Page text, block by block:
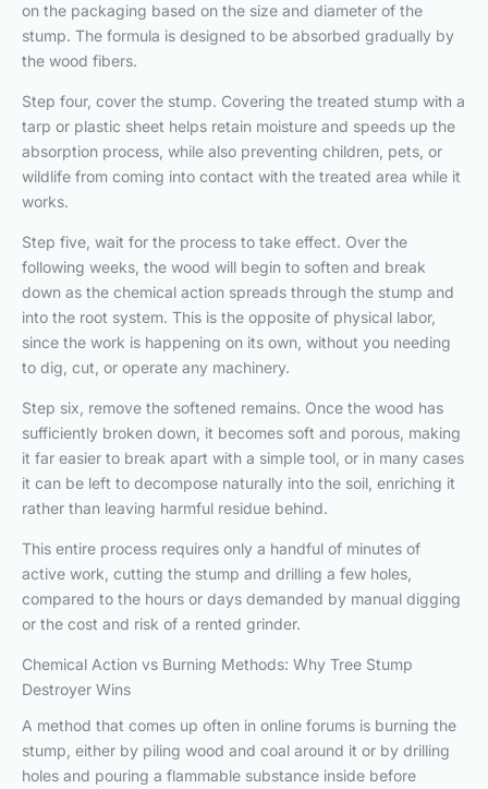
on the packaging based on the size and diameter of the
stump. The formula is designed to be absorbed gradually by
the wood fibers.
Step four, cover the stump. Covering the treated stump with a
tarp or plastic sheet helps retain moisture and speeds up the
absorption process, while also preventing children, pets, or
wildlife from coming into contact with the treated area while it
works.
Step five, wait for the process to take effect. Over the
following weeks, the wood will begin to soften and break
down as the chemical action spreads through the stump and
into the root system. This is the opposite of physical labor,
since the work is happening on its own, without you needing
to dig, cut, or operate any machinery.
Step six, remove the softened remains. Once the wood has
sufficiently broken down, it becomes soft and porous, making
it far easier to break apart with a simple tool, or in many cases
it can be left to decompose naturally into the soil, enriching it
rather than leaving harmful residue behind.
This entire process requires only a handful of minutes of
active work, cutting the stump and drilling a few holes,
compared to the hours or days demanded by manual digging
or the cost and risk of a rented grinder.
Chemical Action vs Burning Methods: Why Tree Stump
Destroyer Wins
A method that comes up often in online forums is burning the
stump, either by piling wood and coal around it or by drilling
holes and pouring a flammable substance inside before